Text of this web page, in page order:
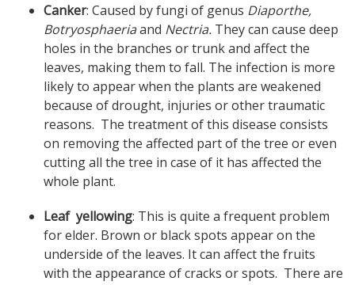
Canker: Caused by fungi of genus Diaporthe,
Botryosphaeriaand Nectria. They can cause deep
holes in the branches or trunk and affect the
leaves, making them to fall. The infection is more
likely to appear when the plants are weakened
because of drought, injuries or other traumatic
reasons. The treatment of this disease consists
on removing the affected part of the tree or even
cutting all the tree in case of it has affected the
whole plant.
Leaf yellowing: This is quite a frequent problem
for elder. Brown or black spots appear on the
underside of the leaves. It can affect the fruits
with the appearance of cracks or spots. There are